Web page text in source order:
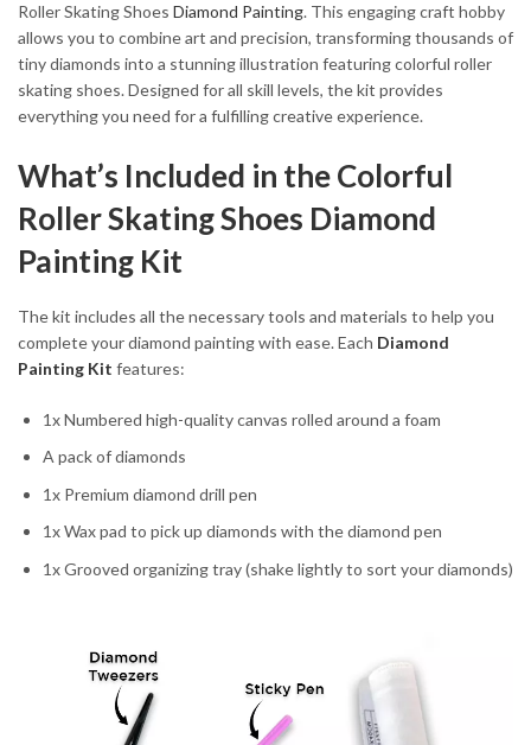
Roller Skating Shoes Diamond Painting. This engaging craft hobby
allows you to combine art and precision, transforming thousands of
tiny diamonds into a stunning illustration featuring colorful roller
skating shoes. Designed for all skill levels, the kit provides
everything you need for a fulfilling creative experience.
What’s Included in the Colorful
Roller Skating Shoes Diamond
Painting Kit
The kit includes all the necessary tools and materials to help you
complete your diamond painting with ease. Each Diamond
Painting Kit features:
1x Numbered high-quality canvas rolled around a foam
A pack of diamonds
1x Premium diamond drill pen
1x Wax pad to pick up diamonds with the diamond pen
1x Grooved organizing tray (shake lightly to sort your diamonds)